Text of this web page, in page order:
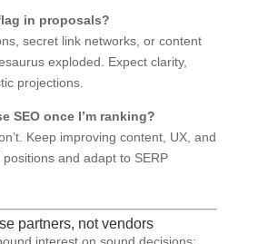
in proposals?
secret link networks, or content
exploded. Expect clarity,
projections.
SEO once I’m ranking?
Keep improving content, UX, and
and adapt to SERP
partners, not vendors
interest on sound decisions: